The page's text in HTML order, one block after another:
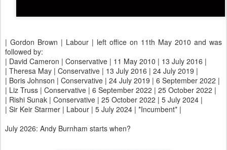
| Gordon Brown | Labour | left office on 11th May 2010 and was
followed by:
| David Cameron | Conservative | 11 May 2010 | 13 July 2016 |
| Theresa May | Conservative | 13 July 2016 | 24 July 2019 |
| Boris Johnson | Conservative | 24 July 2019 | 6 September 2022 |
| Liz Truss | Conservative | 6 September 2022 | 25 October 2022 |
| Rishi Sunak | Conservative | 25 October 2022 | 5 July 2024 |
| Sir Keir Starmer | Labour | 5 July 2024 | *Incumbent* |
July 2026: Andy Burnham starts when?